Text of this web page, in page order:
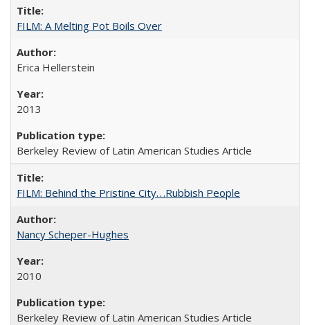
FILM: A Melting Pot Boils Over
Erica Hellerstein
2013
Berkeley Review of Latin American Studies Article
FILM: Behind the Pristine City. . .Rubbish People
Nancy Scheper-Hughes
2010
Berkeley Review of Latin American Studies Article